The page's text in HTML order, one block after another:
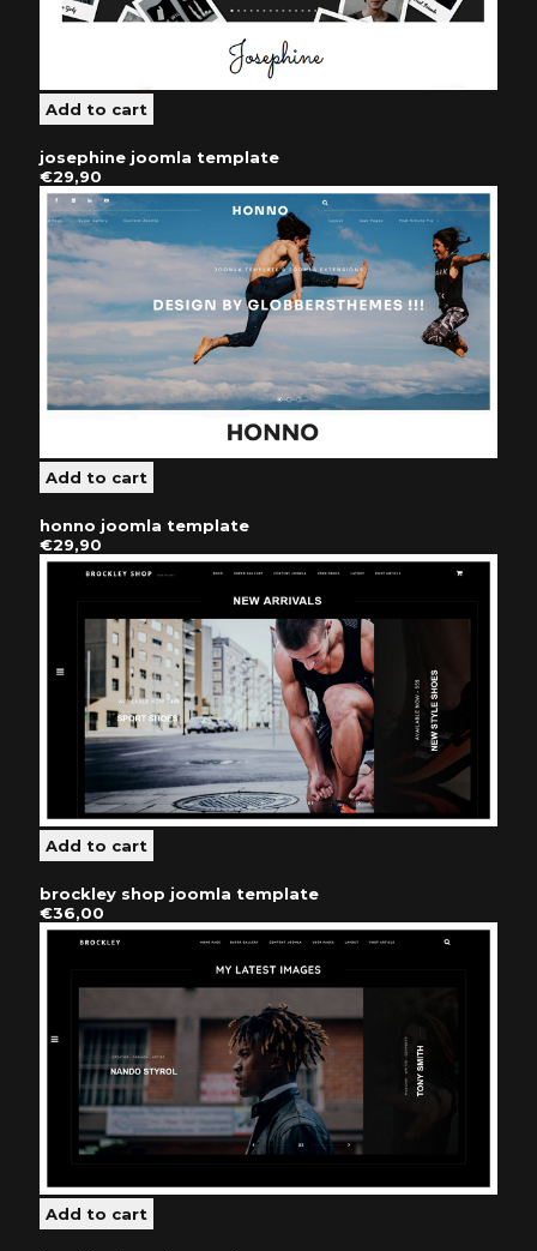
josephine joomla template
€29,90
honno joomla template
€29,90
brockley shop joomla template
€36,00